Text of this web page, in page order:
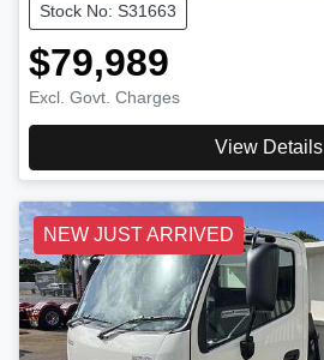
Stock No: S31663
$79,989
Excl. Govt. Charges
View Details
NEW JUST ARRIVED